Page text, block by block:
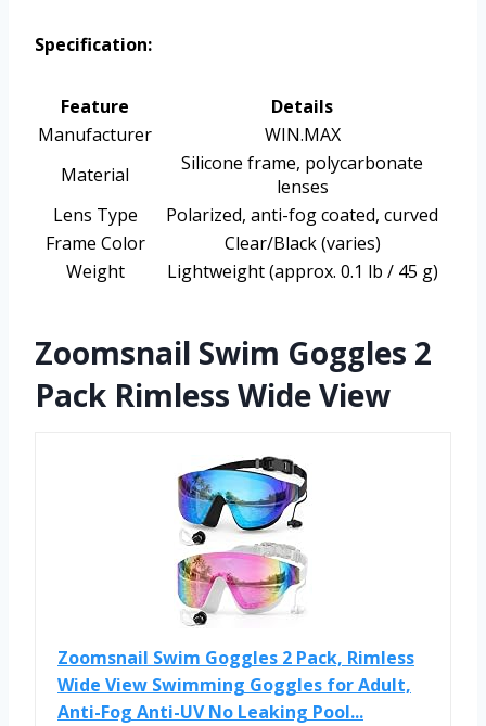
Specification:
Feature
Details
Manufacturer
WIN.MAX
Material
Silicone frame, polycarbonate
lenses
Lens Type
Polarized, anti-fog coated, curved
Frame Color
Clear/Black (varies)
Weight
Lightweight (approx. 0.1 lb / 45 g)
Zoomsnail Swim Goggles 2
Pack Rimless Wide View
Zoomsnail Swim Goggles 2 Pack, Rimless
Wide View Swimming Goggles for Adult,
Anti-Fog Anti-UV No Leaking Pool...